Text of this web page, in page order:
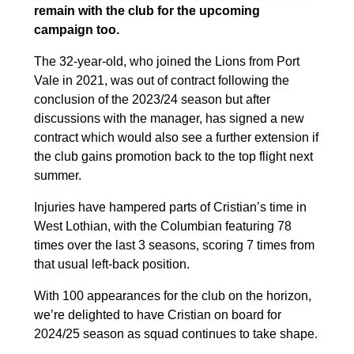
remain with the club for the upcoming
campaign too.
The 32-year-old, who joined the Lions from Port
Vale in 2021, was out of contract following the
conclusion of the 2023/24 season but after
discussions with the manager, has signed a new
contract which would also see a further extension if
the club gains promotion back to the top flight next
summer.
Injuries have hampered parts of Cristian’s time in
West Lothian, with the Columbian featuring 78
times over the last 3 seasons, scoring 7 times from
that usual left-back position.
With 100 appearances for the club on the horizon,
we’re delighted to have Cristian on board for
2024/25 season as squad continues to take shape.